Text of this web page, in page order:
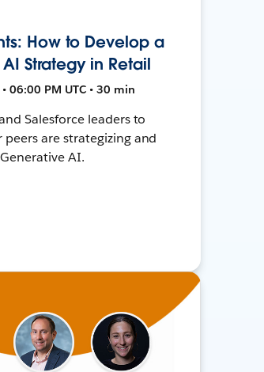
How to Develop a
Strategy in Retail
06:00 PM UTC • 30 min
Salesforce leaders to
are strategizing and
AI.